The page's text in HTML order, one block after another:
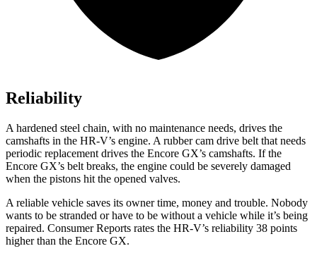
Reliability
A hardened steel chain, with no maintenance needs, drives the
camshafts in the HR-V’s engine. A rubber cam drive belt that needs
periodic replacement drives the Encore GX’s camshafts. If the
Encore GX’s belt breaks, the engine could be severely damaged
when the pistons hit the opened valves.
A reliable vehicle saves its owner time, money and trouble. Nobody
wants to be stranded or have to be without a vehicle while it’s being
repaired. Consumer Reports rates the HR-V’s reliability 38 points
higher than the Encore GX.